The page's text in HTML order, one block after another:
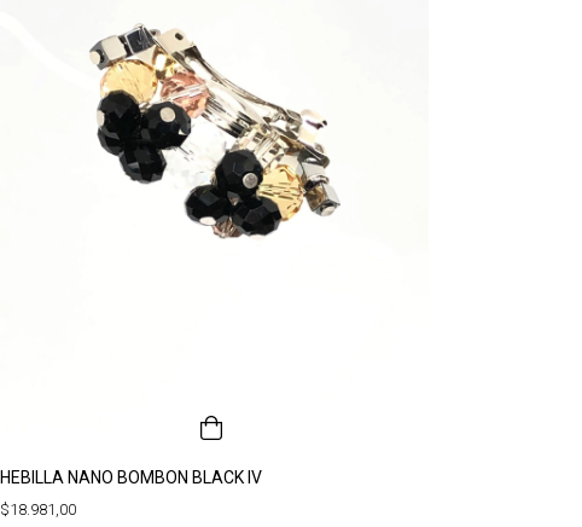
HEBILLA NANO BOMBON BLACK IV
$18.981,00